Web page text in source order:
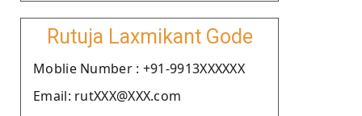
Rutuja Laxmikant Gode
Moblie Number : +91-9913XXXXXX
Email: rutXXX@XXX.com